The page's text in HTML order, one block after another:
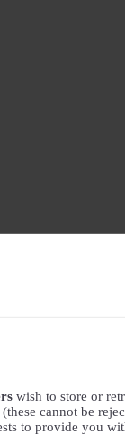
wish to store or
cannot be
to provide you